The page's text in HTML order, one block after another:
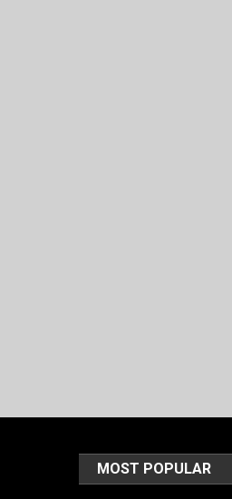
MOST POPULAR